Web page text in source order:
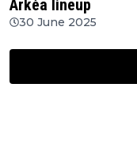
Arkéa lineup
30 June 2025